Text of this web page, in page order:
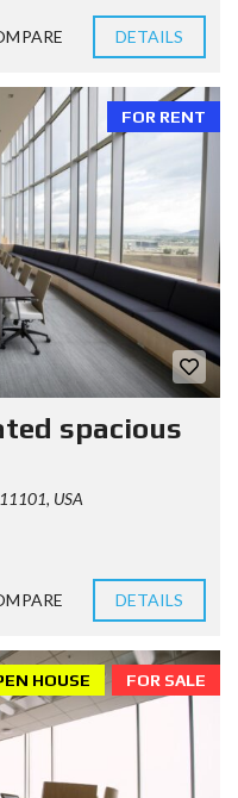
DETAILS
FOR RENT
spacious
USA
DETAILS
FOR SALE
HOUSE